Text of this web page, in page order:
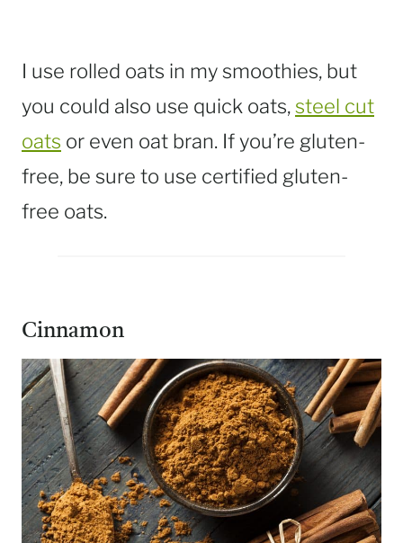
I use rolled oats in my smoothies, but
you could also use quick oats,steel cut
oats or even oat bran. If you’re gluten-
free, be sure to use certified gluten-
free oats.
Cinnamon